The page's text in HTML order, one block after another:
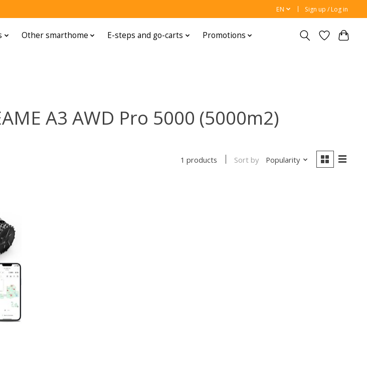
EN Sign up / Log in
Other smarthome E-steps and go-carts Promotions
A3 AWD Pro 5000 (5000m2)
1 products Sort by Popularity